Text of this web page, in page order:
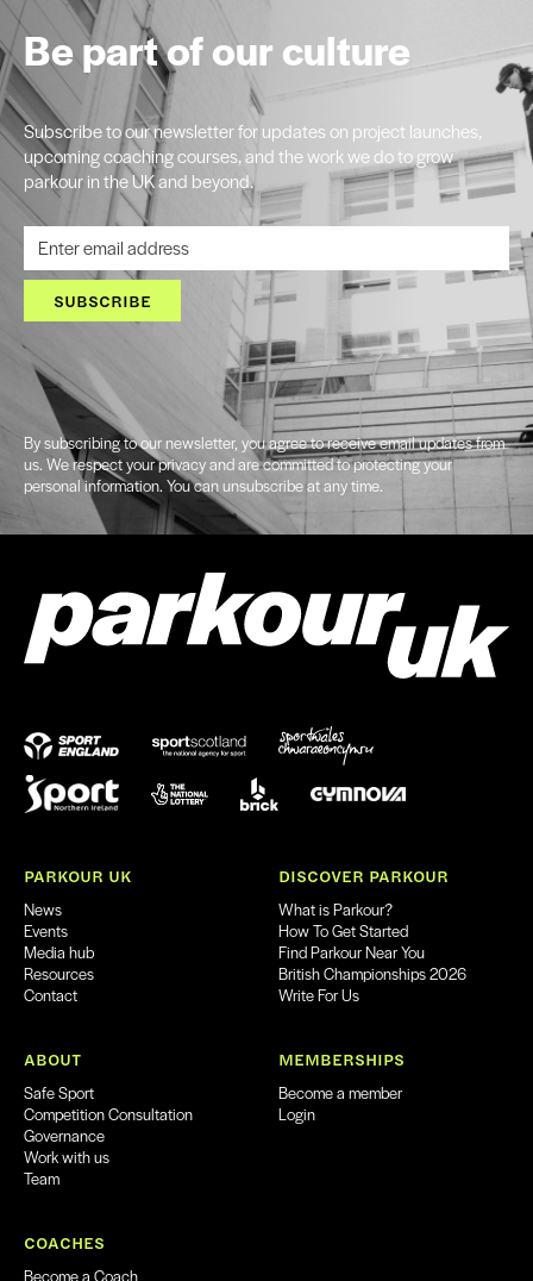
Be part of our culture
Subscribe to our newsletter for updates on project launches,
upcoming coaching courses, and the work we do to grow
parkour in the UK and beyond.
SUBSCRIBE
By subscribing to our newsletter, you agree to receive email updates from
us. We respect your privacy and are committed to protecting your
personal information. You can unsubscribe at any time.
PARKOUR UK
News
Events
Media hub
Resources
Contact
DISCOVER PARKOUR
What is Parkour?
How To Get Started
Find Parkour Near You
British Championships 2026
Write For Us
ABOUT
Safe Sport
Competition Consultation
Governance
Work with us
Team
MEMBERSHIPS
Become a member
Login
COACHES
Become a Coach